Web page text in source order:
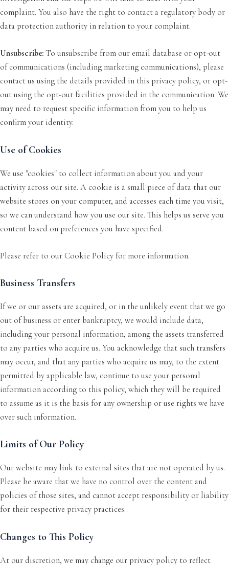
complaint. You also have the right to contact a regulatory body or
data protection authority in relation to your complaint.
Unsubscribe: To unsubscribe from our email database or opt-out
of communications (including marketing communications), please
contact us using the details provided in this privacy policy, or opt-
out using the opt-out facilities provided in the communication. We
may need to request specific information from you to help us
confirm your identity.
Use of Cookies
We use "cookies" to collect information about you and your
activity across our site. A cookie is a small piece of data that our
website stores on your computer, and accesses each time you visit,
so we can understand how you use our site. This helps us serve you
content based on preferences you have specified.
Please refer to our Cookie Policy for more information.
Business Transfers
If we or our assets are acquired, or in the unlikely event that we go
out of business or enter bankruptcy, we would include data,
including your personal information, among the assets transferred
to any parties who acquire us. You acknowledge that such transfers
may occur, and that any parties who acquire us may, to the extent
permitted by applicable law, continue to use your personal
information according to this policy, which they will be required
to assume as it is the basis for any ownership or use rights we have
over such information.
Limits of Our Policy
Our website may link to external sites that are not operated by us.
Please be aware that we have no control over the content and
policies of those sites, and cannot accept responsibility or liability
for their respective privacy practices.
Changes to This Policy
At our discretion, we may change our privacy policy to reflect